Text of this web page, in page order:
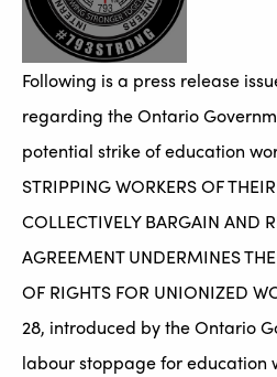
Following is a press release
regarding the Ontario
potential strike of education
STRIPPING WORKERS OF
COLLECTIVELY BARGAIN AND
AGREEMENT UNDERMINES
OF RIGHTS FOR UNIONIZED
28, introduced by the Ontario
labour stoppage for education